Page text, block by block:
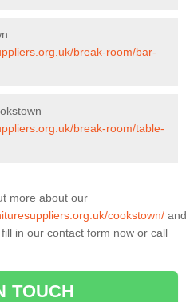
break-room/bar-
break-room/table-
more about our
cookstown/ and
in our contact form now or call
TOUCH